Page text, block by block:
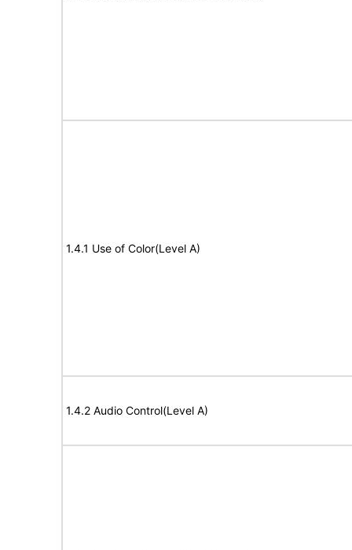
1.4.1 Use of Color(Level A)
1.4.2 Audio Control(Level A)